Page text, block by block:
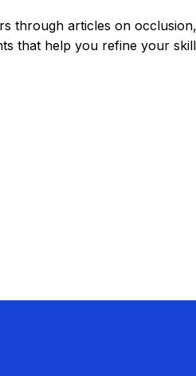
through articles on
that help you refine your